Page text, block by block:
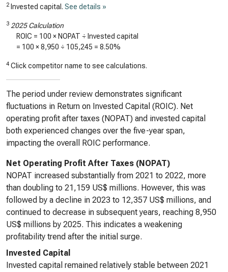
2 Invested capital. See details »
3 2025 Calculation
ROIC = 100 × NOPAT ÷ Invested capital
= 100 ×8,950 ÷ 105,245 = 8.50%
4 Click competitor name to see calculations.
The period under review demonstrates significant
fluctuations in Return on Invested Capital (ROIC). Net
operating profit after taxes (NOPAT) and invested capital
both experienced changes over the five-year span,
impacting the overall ROIC performance.
Net Operating Profit After Taxes (NOPAT)
NOPAT increased substantially from 2021 to 2022, more
than doubling to 21,159 US$ millions. However, this was
followed by a decline in 2023 to 12,357 US$ millions, and
continued to decrease in subsequent years, reaching 8,950
US$ millions by 2025. This indicates a weakening
profitability trend after the initial surge.
Invested Capital
Invested capital remained relatively stable between 2021